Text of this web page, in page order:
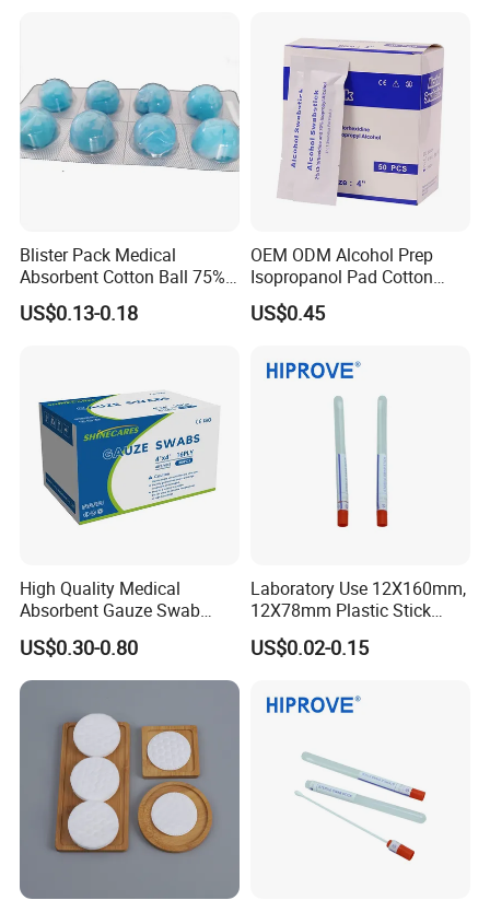
Blister Pack Medical
Absorbent Cotton Ball 75%
Ethanol Sterilize Alcohol
Cotton Ball
US$0.13-0.18
OEM ODM Alcohol Prep
Isopropanol Pad Cotton
Swab
US$0.45
High Quality Medical
Absorbent Gauze Swab
10*10cm, 16ply, 26*18mesh
with CE&ISO13485
US$0.30-0.80
Laboratory Use 12X160mm,
12X78mm Plastic Stick
Wooden Stick with Medium
Amies, Stuart, Cary Blair;
Swab
US$0.02-0.15